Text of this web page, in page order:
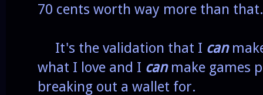
70 cents worth way more than that.
It's the validation that I can
what I love and I canmake games
breaking out a wallet for.